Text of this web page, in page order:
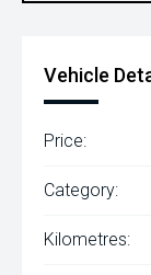
Vehicle
Price:
Category:
Kilometres: